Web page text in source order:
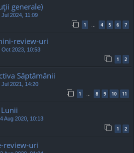
generale)
Jul 2024, 11:09
1 … 4 5 6 7
review-uri
Oct 2023, 10:53
1 2
Săptămânii
Jul 2021, 14:20
1 … 8 9 10 11
Aug 2020, 10:13
1 2
review-uri